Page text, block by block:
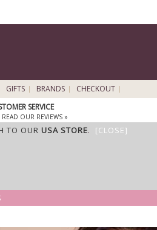
GIFTS BRANDS
CHECKOUT
SERVICE
READ OUR REVIEWS »
TO OUR USA STORE. [CLOSE]